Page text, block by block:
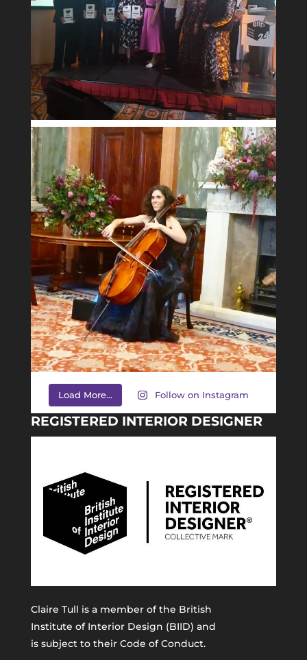
Load More... Follow on Instagram
REGISTERED INTERIOR DESIGNER
Claire Tull is a member of the British
Institute of Interior Design (BIID) and
is subject to their Code of Conduct.